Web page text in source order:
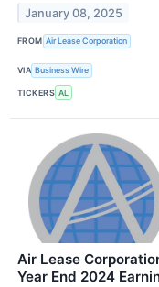
January 08, 2025
FROM Air Lease Corporation
VIA Business Wire
TICKERS AL
Air Lease
Year End 2024